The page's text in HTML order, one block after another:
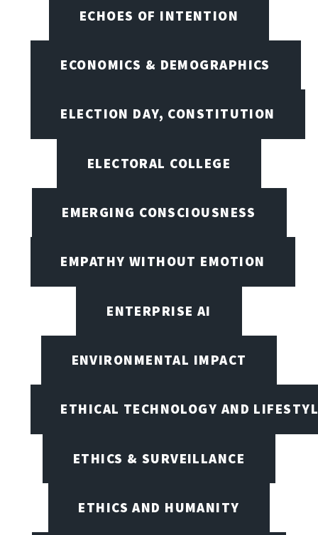
ECHOES OF INTENTION
ECONOMICS & DEMOGRAPHICS
ELECTION DAY, CONSTITUTION
ELECTORAL COLLEGE
EMERGING CONSCIOUSNESS
EMPATHY WITHOUT EMOTION
ENTERPRISE AI
ENVIRONMENTAL IMPACT
ETHICAL TECHNOLOGY AND
ETHICS & SURVEILLANCE
ETHICS AND HUMANITY